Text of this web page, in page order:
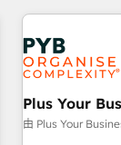
like Salesforce,
Dynamics, Wix,
fragmented
architectures
performance. - Multi-object CRM migration, cleanup, and
Plus Your
由 Plus Your